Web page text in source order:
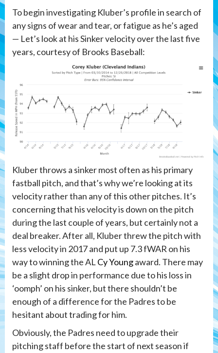
To begin investigating Kluber’s profile in search of
any signs of wear and tear, or fatigue as he’s aged
— Let’s look at his Sinker velocity over the last five
years, courtesy of Brooks Baseball:
Kluber throws a sinker most often as his primary
fastball pitch, and that’s why we’re looking at its
velocity rather than any of this other pitches. It’s
concerning that his velocity is down on the pitch
during the last couple of years, but certainly not a
deal breaker. After all, Kluber threw the pitch with
less velocity in 2017 and put up 7.3 fWAR on his
way to winning the ALCy Youngaward. There may
be a slight drop in performance due to his loss in
‘oomph’ on his sinker, but there shouldn’t be
enough of a difference for the Padres to be
hesitant about trading for him.
Obviously, the Padres need to upgrade their
pitching staff before the start of next season if